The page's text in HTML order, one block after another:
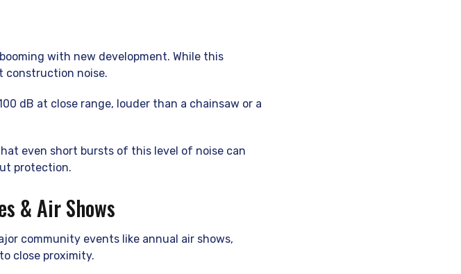
with new development. While this
construction noise.
dB at close range, louder than a chainsaw or a
even short bursts of this level of noise can
protection.
& Air Shows
community events like annual air shows,
close proximity.